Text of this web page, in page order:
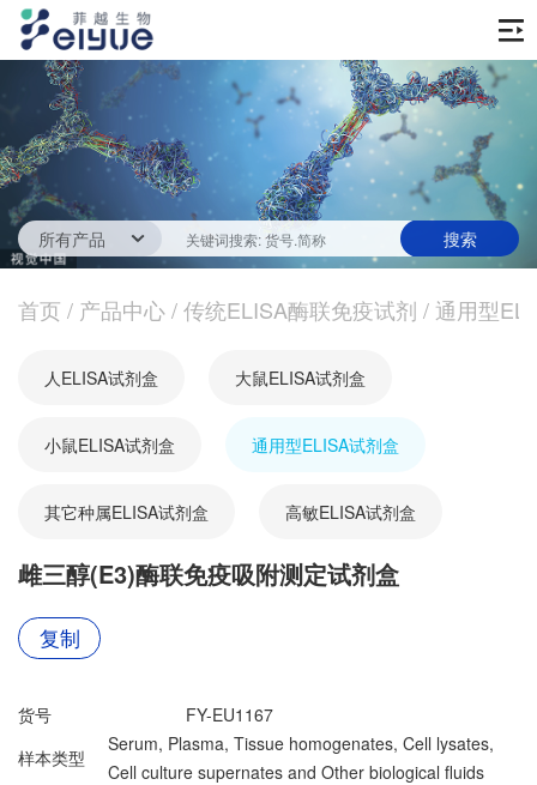
首页
产品中心
传统ELISA酶联免疫试剂
一步法ELISA
生化试剂
蛋白
抗体
技术服务
ELISA 检测服务
新闻中心
技术资源
定制服务
资料下载中心
关于我们
公司信息
最新活动
促销活动
文献奖励
首页 / 产品中心/传统ELISA酶联免疫试剂 / 通用型
人ELISA试剂盒 大鼠ELISA试剂盒
小鼠ELISA试剂盒 通用型ELISA试剂盒
其它种属ELISA试剂盒 高敏ELISA试剂盒
雌三醇(E3)酶联免疫吸附测定试剂盒
复制
货号
FY-EU1167
样本类型
Serum, Plasma, Tissue homogenates, Cell lysates,
Cell culture supernates and Other biological fluids